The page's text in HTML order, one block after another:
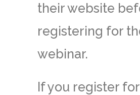
their website
registering for
webinar.
If you register